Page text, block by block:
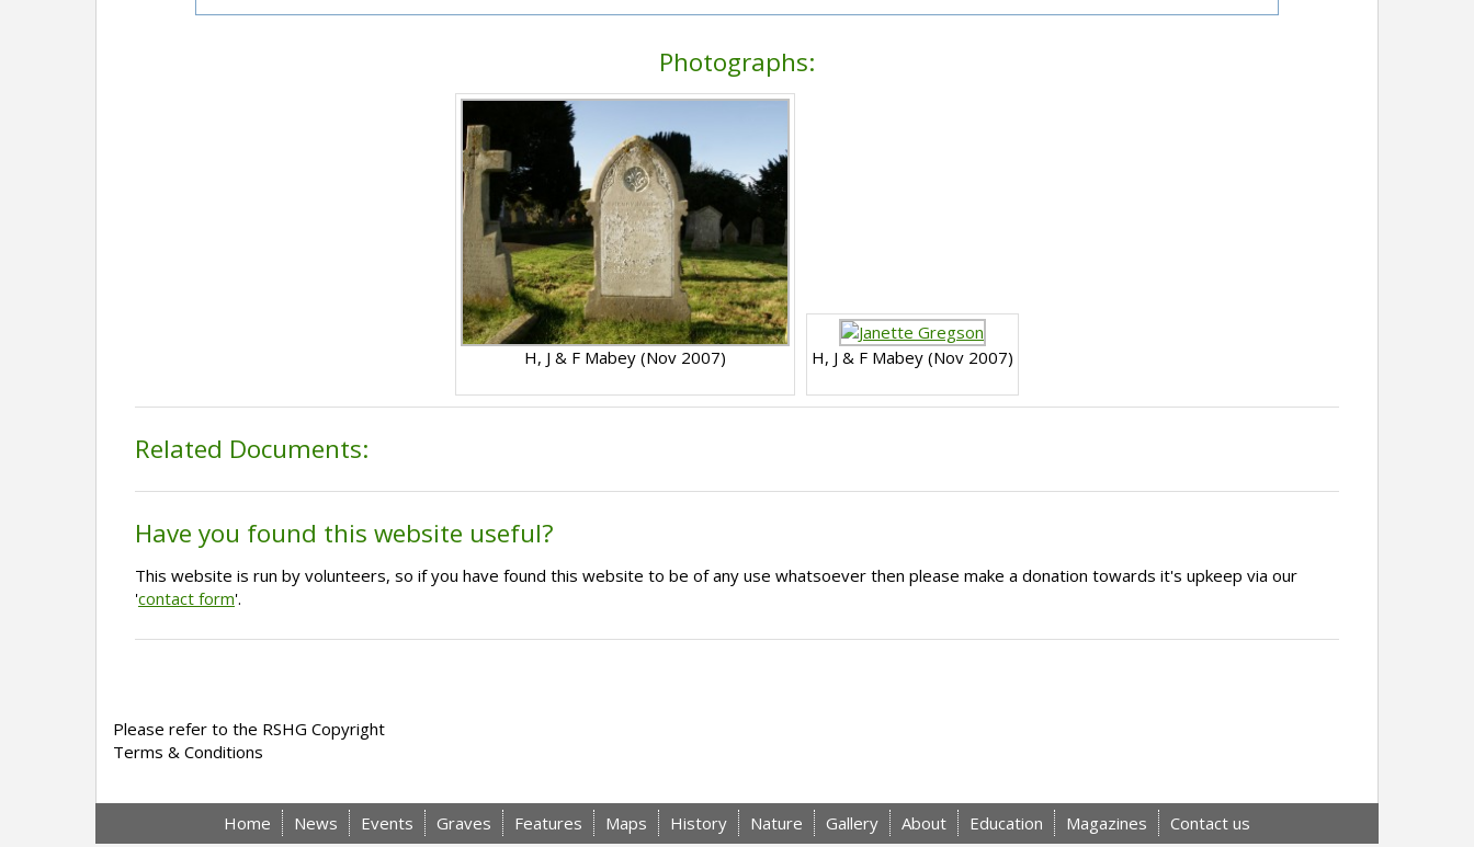
Photographs:
H, J & F Mabey (Nov 2007) H, J & F Mabey (Nov 2007)
Related Documents:
Have you found this website useful?
This website is run by volunteers, so if you have found this website to be of any use whatsoever then please make a donation towards it's upkeep via our
'contact form'.
Please refer to the RSHG Copyright
Terms & Conditions
Home News Events Graves Features Maps History Nature Gallery About Education Magazines Contact us